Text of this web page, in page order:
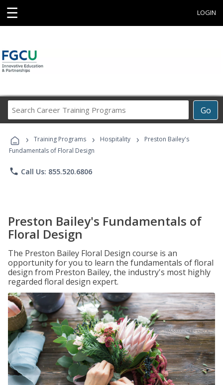
☰ LOGIN
Go
Career
Programs
› Training Programs › Hospitality ›
Preston Bailey's
Fundamentals of Floral Design
phone Call Us: 855.520.6806
Preston Bailey's Fundamentals of
Floral Design
The Preston Bailey Floral Design course is an
opportunity for you to learn the fundamentals of floral
design from Preston Bailey, the industry's most highly
regarded floral design expert.